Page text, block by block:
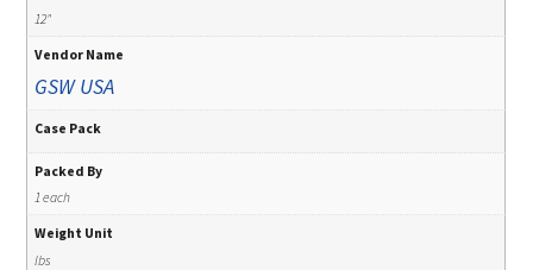
12"
Vendor Name
GSW USA
Case Pack
Packed By
1 each
Weight Unit
lbs